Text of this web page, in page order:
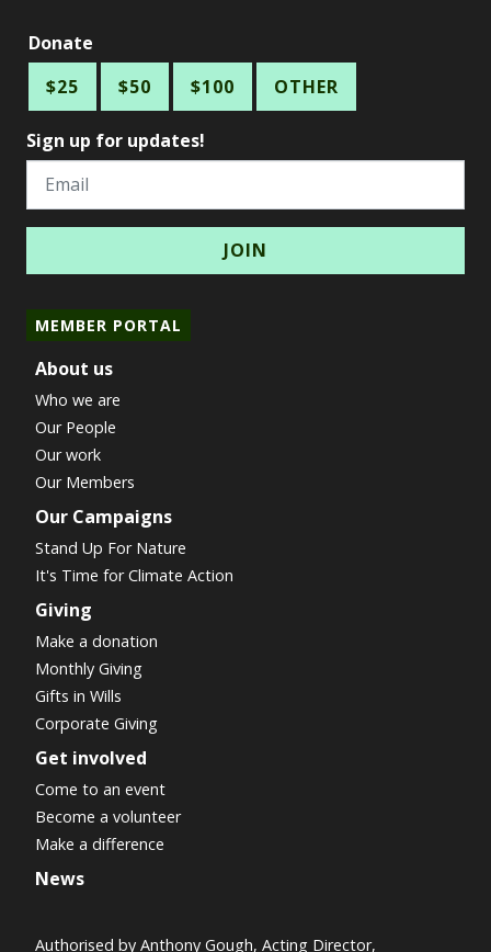
Donate
$25
$50 $100 OTHER
Sign up for updates!
Email
MEMBER PORTAL
About us
Who we are
Our People
Our work
Our Members
Our Campaigns
Stand Up For Nature
It's Time for Climate Action
Giving
Make a donation
Monthly Giving
Gifts in Wills
Corporate Giving
Get involved
Come to an event
Become a volunteer
Make a difference
News
Authorised by Anthony Gough, Acting Director,